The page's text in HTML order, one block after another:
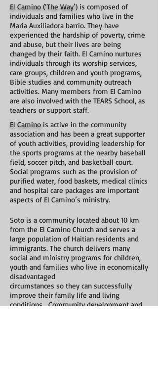
El Camino (‘The Way’) is composed of
individuals and families who live in the
Maria Auxiliadora barrio. They have
experienced the hardship of poverty, crime
and abuse, but their lives are being
changed by their faith. El Camino nurtures
individuals through its worship services,
care groups, children and youth programs,
Bible studies and community outreach
activities. Many members from El Camino
are also involved with the TEARS School, as
teachers or support staff.
El Camino is active in the community
association and has been a great supporter
of youth activities, providing leadership for
the sports programs at the nearby baseball
field, soccer pitch, and basketball court.
Social programs such as the provision of
purified water, food baskets, medical clinics
and hospital care packages are important
aspects of El Camino’s ministry.
Soto is a community located about 10 km
from the El Camino Church and serves a
large population of Haitian residents and
immigrants. The church delivers many
social and ministry programs for children,
youth and families who live in economically
disadvantaged
circumstances so they can successfully
improve their family life and living
conditions. Community development and